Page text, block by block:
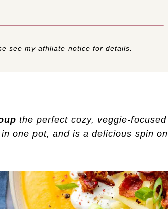
see my affiliate notice for details.
the perfect cozy, veggie-focused
one pot, and is a delicious spin on